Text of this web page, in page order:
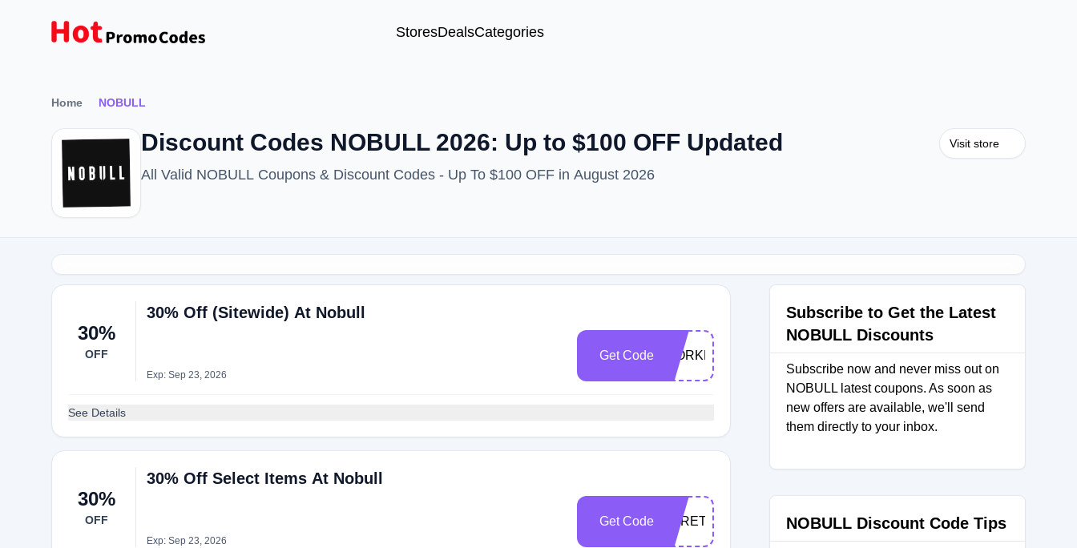
StoresDealsCategories
Home NOBULL
Discount Codes NOBULL 2026: Up to $100 OFF Updated
All Valid NOBULL Coupons & Discount Codes - Up To $100 OFF in August 2026
Visit store
30%
OFF
30% Off (Sitewide) At Nobull
Exp: Sep 23, 2026
Get Code WORKPERKS
See Details
30%
OFF
30% Off Select Items At Nobull
Exp: Sep 23, 2026
Get Code STRETCH
Subscribe to Get the Latest
NOBULL Discounts
Subscribe now and never miss out on
NOBULL latest coupons. As soon as
new offers are available, we'll send
them directly to your inbox.
NOBULL Discount Code Tips